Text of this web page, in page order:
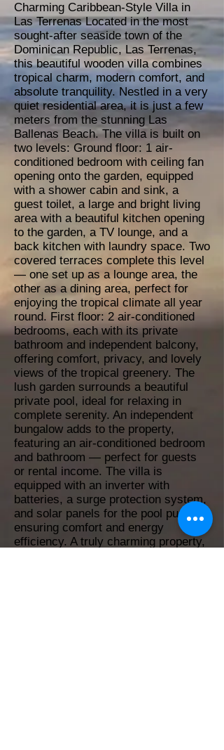
Charming Caribbean-Style Villa in
Las Terrenas Located in the most
sought-after seaside town of the
Dominican Republic, Las Terrenas,
this beautiful wooden villa combines
tropical charm, modern comfort, and
absolute tranquility. Nestled in a very
quiet residential area, it is just a few
meters from the stunning Las
Ballenas Beach. The villa is built on
two levels: Ground floor: 1 air-
conditioned bedroom with ceiling fan
opening onto the garden, equipped
with a shower cabin and sink, a
guest toilet, a large and bright living
area with a beautiful kitchen opening
to the garden, a TV lounge, and a
back kitchen with laundry space. Two
covered terraces complete this level
— one set up as a lounge area, the
other as a dining area, perfect for
enjoying the tropical climate all year
round. First floor: 2 air-conditioned
bedrooms, each with its private
bathroom and independent balcony,
offering comfort, privacy, and lovely
views of the tropical greenery. The
lush garden surrounds a beautiful
private pool, ideal for relaxing in
complete serenity. An independent
bungalow adds to the property,
featuring an air-conditioned bedroom
and bathroom — perfect for guests
or rental income. The villa is
equipped with an inverter with
batteries, a surge protection system,
and solar panels for the pool pump,
ensuring comfort and energy
efficiency. A truly charming property,